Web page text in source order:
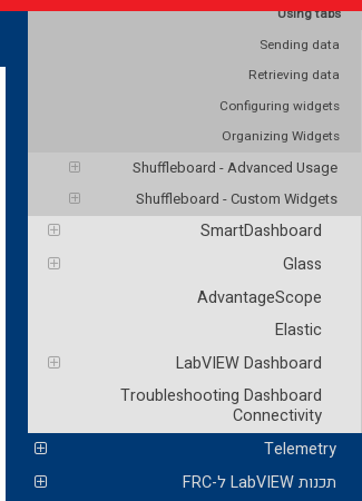
Using tabs
Sending data
Retrieving data
Configuring widgets
Organizing Widgets
Shuffleboard - Advanced Usage
Shuffleboard - Custom Widgets
SmartDashboard
Glass
AdvantageScope
Elastic
LabVIEW Dashboard
Troubleshooting Dashboard
Connectivity
Telemetry
תכנות LabVIEW ל-FRC